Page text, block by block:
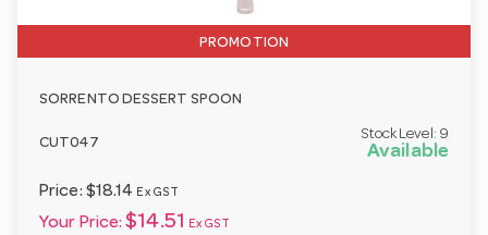
PROMOTION
SORRENTO DESSERT SPOON
CUT047
Stock Level: 9
Available
Price: $18.14 Ex GST
Your Price: $14.51 Ex GST